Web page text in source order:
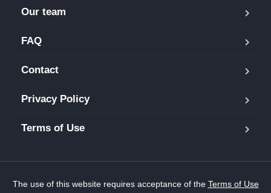
Our team
FAQ
Contact
Privacy Policy
Terms of Use
The use of this website requires acceptance of the Terms of Use